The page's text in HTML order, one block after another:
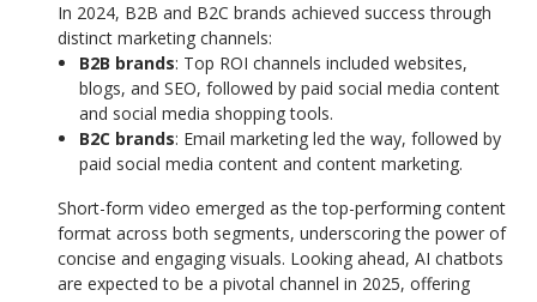
In 2024, B2B and B2C brands achieved success through
distinct marketing channels:
B2B brands: Top ROI channels included websites,
blogs, and SEO, followed by paid social media content
and social media shopping tools.
B2C brands: Email marketing led the way, followed by
paid social media content and content marketing.
Short-form video emerged as the top-performing content
format across both segments, underscoring the power of
concise and engaging visuals. Looking ahead, AI chatbots
are expected to be a pivotal channel in 2025, offering